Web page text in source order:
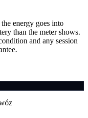
energy goes into
than the meter shows.
and any session